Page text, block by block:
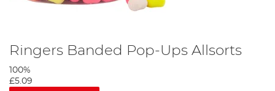
Ringers Banded Pop-Ups Allsorts
100%
£5.09